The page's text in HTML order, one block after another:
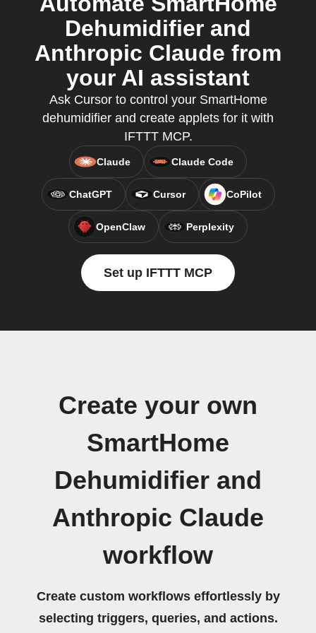
Dehumidifier and
Anthropic Claude from
your AI assistant
Ask Cursor to control your SmartHome
dehumidifier and create applets for it with
IFTTT MCP.
Claude Claude Code
ChatGPT Cursor CoPilot
OpenClaw Perplexity
Set up IFTTT MCP
Create your own
SmartHome
Dehumidifier and
Anthropic Claude
workflow
Create custom workflows effortlessly by
selecting triggers, queries, and actions.